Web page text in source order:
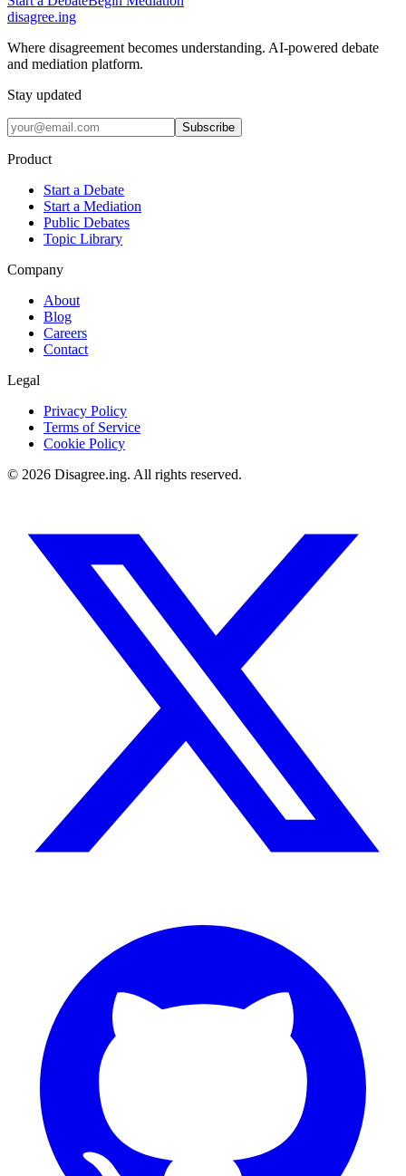
disagree.ing
Where disagreement becomes understanding. AI-powered debate
and mediation platform.
Stay updated
Subscribe
Product
Start a Debate
Start a Mediation
Public Debates
Topic Library
Company
About
Blog
Careers
Contact
Legal
Privacy Policy
Terms of Service
Cookie Policy
© 2026 Disagree.ing. All rights reserved.